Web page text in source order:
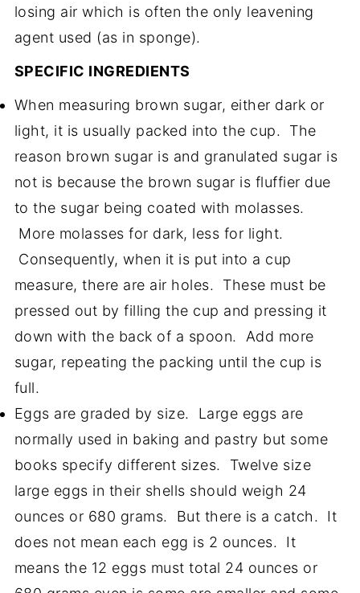
losing air which is often the only leavening
agent used (as in sponge).
SPECIFIC INGREDIENTS
When measuring brown sugar, either dark or
light, it is usually packed into the cup. The
reason brown sugar is and granulated sugar is
not is because the brown sugar is fluffier due
to the sugar being coated with molasses.
More molasses for dark, less for light.
Consequently, when it is put into a cup
measure, there are air holes. These must be
pressed out by filling the cup and pressing it
down with the back of a spoon. Add more
sugar, repeating the packing until the cup is
full.
Eggs are graded by size. Large eggs are
normally used in baking and pastry but some
books specify different sizes. Twelve size
large eggs in their shells should weigh 24
ounces or 680 grams. But there is a catch. It
does not mean each egg is 2 ounces. It
means the 12 eggs must total 24 ounces or